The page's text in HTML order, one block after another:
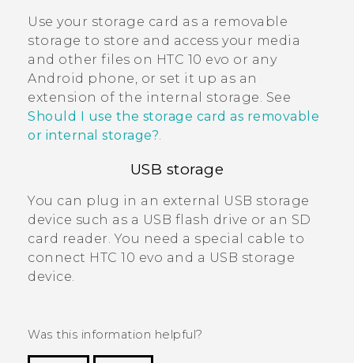
Use your storage card as a removable
storage to store and access your media
and other files on HTC 10 evo or any
Android phone, or set it up as an
extension of the internal storage. See
Should I use the storage card as removable
or internal storage?
USB storage
You can plug in an external USB storage
device such as a USB flash drive or an SD
card reader. You need a special cable to
connect HTC 10 evo and a USB storage
device.
Was this information helpful?